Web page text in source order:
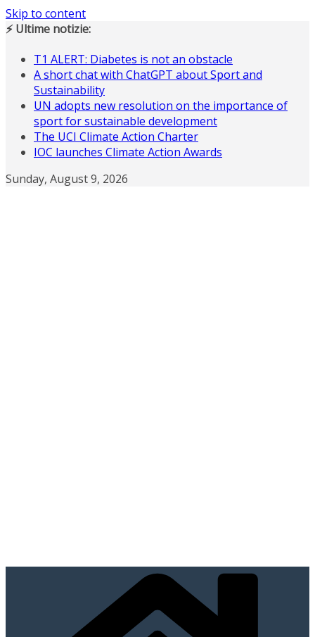
Skip to content
⚡ Ultime notizie:
T1 ALERT: Diabetes is not an obstacle
A short chat with ChatGPT about Sport and
Sustainability
UN adopts new resolution on the importance of
sport for sustainable development
The UCI Climate Action Charter
IOC launches Climate Action Awards
Sunday, August 9, 2026